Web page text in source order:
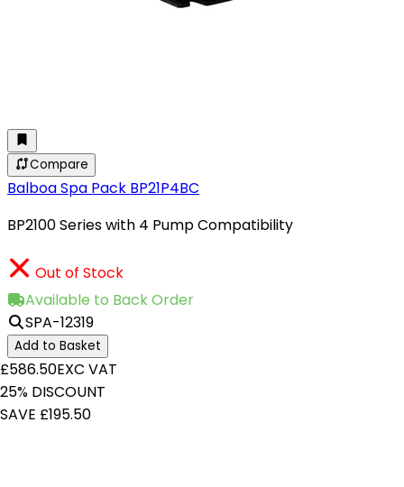
Compare
Balboa Spa Pack BP21P4BC
BP2100 Series with 4 Pump Compatibility
Out of Stock
Available to Back Order
SPA-12319
Add to Basket
£586.50EXC VAT
25% DISCOUNT
SAVE £195.50